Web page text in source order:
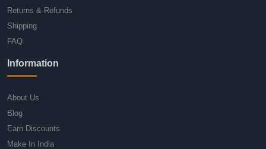
Returns & Refunds
Shipping
FAQ
Information
About Us
Blog
Earn Discounts
Make In India